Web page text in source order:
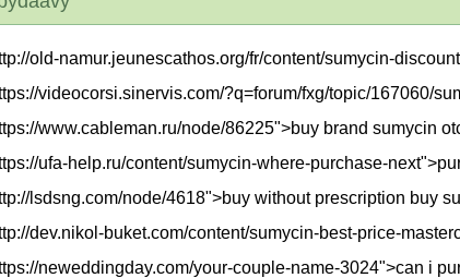
old-namur.jeunescathos.org/fr/content/sumycin-
videocorsi.sinervis.com/?q=forum/fxg/topic/167060/
www.cableman.ru/node/86225">buy brand sumycin
ufa-help.ru/content/sumycin-where-purchase-
lsdsng.com/node/4618">buy without prescription buy
dev.nikol-buket.com/content/sumycin-best-price-
neweddingday.com/your-couple-name-3024">can i